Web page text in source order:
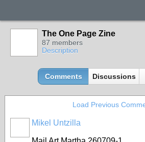
The One Page Zine
87 members
Description
Comments Discussions
Load Previous
Mikel Untzilla